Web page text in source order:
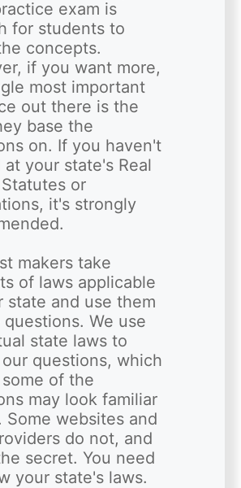
exam is
for students to
concepts.
if you want more,
most important
out there is the
base the
on. If you haven't
at your state's Real
or
it's strongly
makers take
of laws applicable
state and use them
We use
state laws to
questions, which
of the
may look familiar
Some websites and
do not, and
secret. You need
your state's laws.